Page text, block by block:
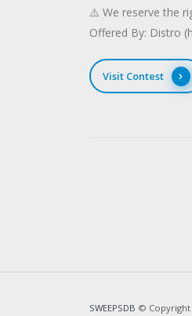
⚠️ We reserve the
Offered By: Distro
Visit Contest
SWEEPSDB © Copyright